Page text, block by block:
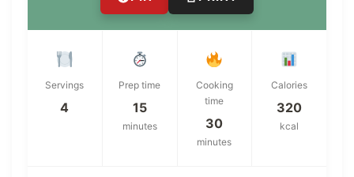
Servings
4
Prep time
15
minutes
Cooking
time
30
minutes
Calories
320
kcal